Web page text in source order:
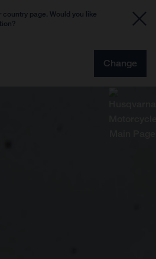
page. Would you like
Change